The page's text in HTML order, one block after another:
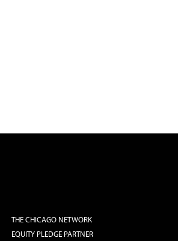
THE CHICAGO NETWORK
EQUITY PLEDGE PARTNER